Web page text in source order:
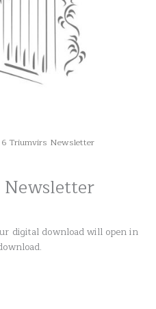
Triumvirs Newsletter
Newsletter
digital download will open in